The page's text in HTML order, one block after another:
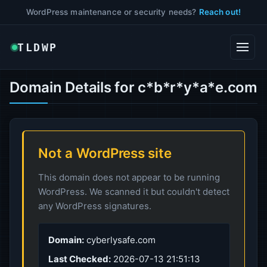
WordPress maintenance or security needs? Reach out!
TLDWP
Domain Details for c*b*r*y*a*e.com
Not a WordPress site
This domain does not appear to be running
WordPress. We scanned it but couldn't detect
any WordPress signatures.
Domain: cyberlysafe.com
Last Checked: 2026-07-13 21:51:13